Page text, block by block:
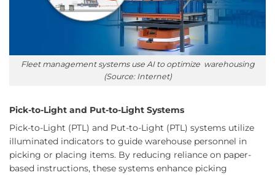
Fleet management systems use AI to optimize warehousing
(Source: Internet)
Pick-to-Light and Put-to-Light Systems
Pick-to-Light (PTL) and Put-to-Light (PTL) systems utilize
illuminated indicators to guide warehouse personnel in
picking or placing items. By reducing reliance on paper-
based instructions, these systems enhance picking